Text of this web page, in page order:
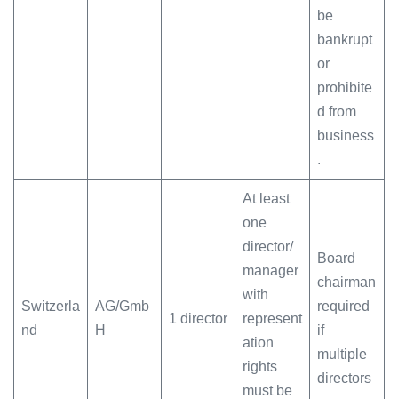
be
bankrupt
or
prohibite
d from
business
.
Switzerla
nd
AG/Gmb
H
1 director
At least
one
director/
manager
with
represent
ation
rights
must be
Board
chairman
required
if
multiple
directors